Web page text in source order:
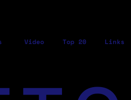
Video Top 20 Links